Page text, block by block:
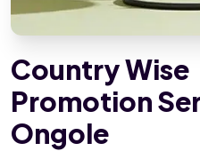
Country Wise
Promotion
Ongole